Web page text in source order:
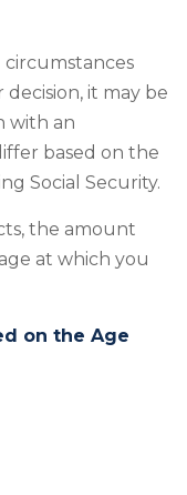
it may be
with an
based on the
Social Security.
the amount
at which you
on the Age